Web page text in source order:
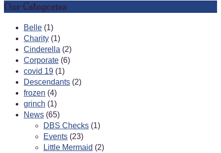
Our Categories
Belle (1)
Charity (1)
Cinderella (2)
Corporate (6)
covid 19 (1)
Descendants (2)
frozen (4)
grinch (1)
News (65)
DBS Checks (1)
Events (23)
Little Mermaid (2)